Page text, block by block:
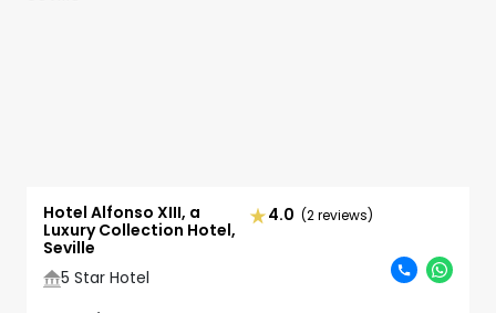
Hotel Alfonso XIII, a
Luxury Collection Hotel,
Seville
4.0 (2 reviews)
5 Star Hotel